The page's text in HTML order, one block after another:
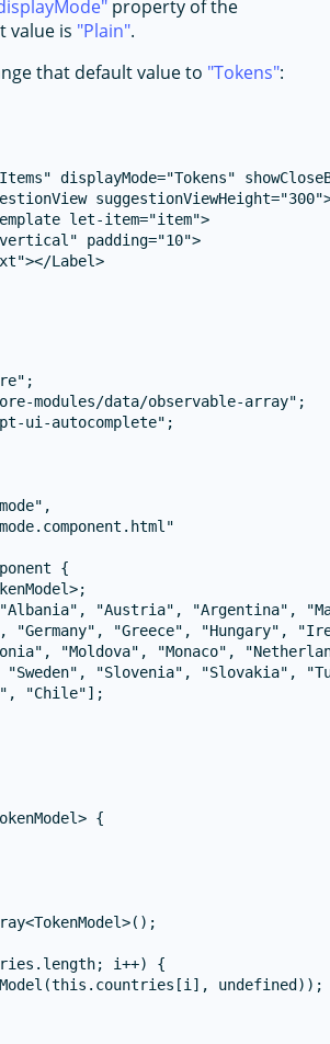
property of the
value is Plain .
that default value to Tokens :
displayMode="Tokens"
let-item="item">
padding="10">
Label>
modules/data/observable-array";
ui-autocomplete";
{
"Austria", "Argentina",
"Germany", "Greece", "Hungary",
"Moldova", "Monaco",
"Slovenia", "Slovakia",
"Chile"];
{
i++) {
undefined));